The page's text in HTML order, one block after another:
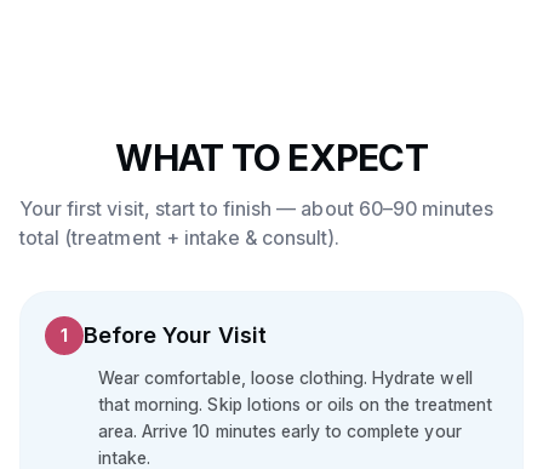
WHAT TO EXPECT
Your first visit, start to finish — about 60–90 minutes
total (treatment + intake & consult).
1 Before Your Visit
Wear comfortable, loose clothing. Hydrate well
that morning. Skip lotions or oils on the treatment
area. Arrive 10 minutes early to complete your
intake.